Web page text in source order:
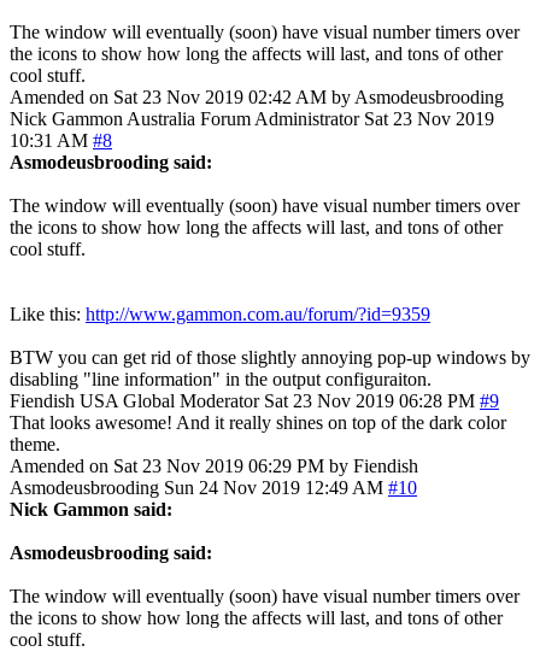
The window will eventually (soon) have visual number timers over
the icons to show how long the affects will last, and tons of other
cool stuff.
Amended on Sat 23 Nov 2019 02:42 AM by Asmodeusbrooding
Nick Gammon Australia Forum Administrator Sat 23 Nov 2019
10:31 AM #8
Asmodeusbrooding said:
The window will eventually (soon) have visual number timers over
the icons to show how long the affects will last, and tons of other
cool stuff.
Like this: http://www.gammon.com.au/forum/?id=9359
BTW you can get rid of those slightly annoying pop-up windows by
disabling "line information" in the output configuraiton.
Fiendish USA Global Moderator Sat 23 Nov 2019 06:28 PM #9
That looks awesome! And it really shines on top of the dark color
theme.
Amended on Sat 23 Nov 2019 06:29 PM by Fiendish
Asmodeusbrooding Sun 24 Nov 2019 12:49 AM #10
Nick Gammon said:
Asmodeusbrooding said:
The window will eventually (soon) have visual number timers over
the icons to show how long the affects will last, and tons of other
cool stuff.